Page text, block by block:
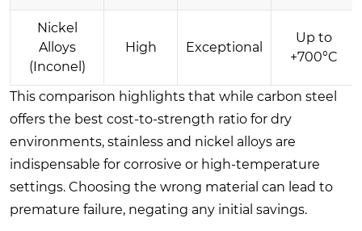
Nickel
Alloys
(Inconel)
High Exceptional
Up to
+700°C
This comparison highlights that while carbon steel
offers the best cost-to-strength ratio for dry
environments, stainless and nickel alloys are
indispensable for corrosive or high-temperature
settings. Choosing the wrong material can lead to
premature failure, negating any initial savings.